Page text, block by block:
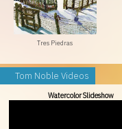
Tres Piedras
Tom Noble Videos
Watercolor Slideshow